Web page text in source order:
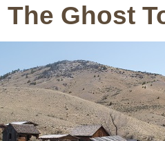
The Ghost